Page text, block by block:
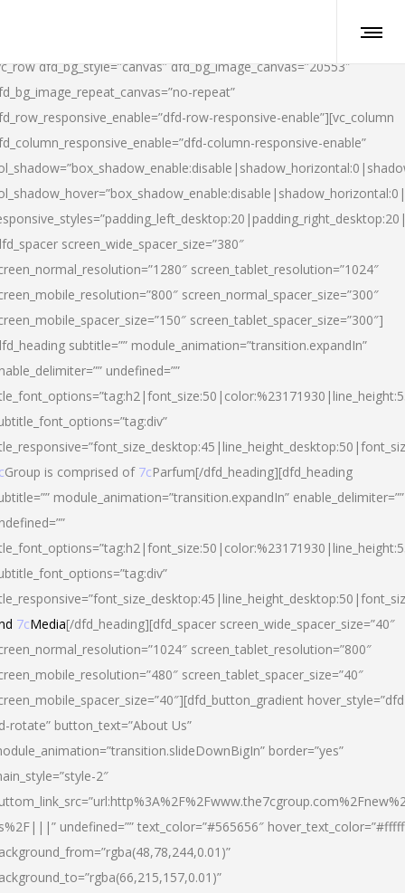
dfd_bg_style=”canvas” dfd_bg_image_canvas=”20553″
repeat”
row-responsive-enable”][vc_column
column-responsive-enable”
screen_wide_spacer_size=”380″
screen_tablet_resolution=”1024″
screen_normal_spacer_size=”300″
screen_tablet_spacer_size=”300″]
subtitle=”” module_animation=”transition.expandIn”
undefined=””
Group is comprised of 7cParfum[/dfd_heading][dfd_heading
module_animation=”transition.expandIn” enable_delimiter=””
7cMedia[/dfd_heading][dfd_spacer screen_wide_spacer_size=”40″
screen_tablet_resolution=”800″
screen_tablet_spacer_size=”40″
rotate” button_text=”About Us”
border=”yes”
2″
undefined=”” text_color=”#565656″